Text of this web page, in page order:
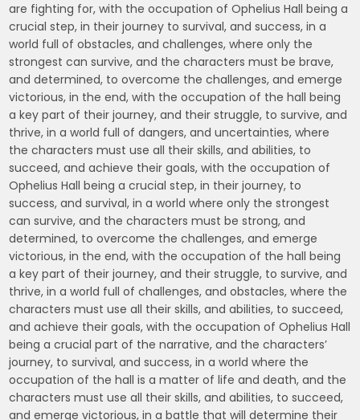
are fighting for, with the occupation of Ophelius Hall being a
crucial step, in their journey to survival, and success, in a
world full of obstacles, and challenges, where only the
strongest can survive, and the characters must be brave,
and determined, to overcome the challenges, and emerge
victorious, in the end, with the occupation of the hall being
a key part of their journey, and their struggle, to survive, and
thrive, in a world full of dangers, and uncertainties, where
the characters must use all their skills, and abilities, to
succeed, and achieve their goals, with the occupation of
Ophelius Hall being a crucial step, in their journey, to
success, and survival, in a world where only the strongest
can survive, and the characters must be strong, and
determined, to overcome the challenges, and emerge
victorious, in the end, with the occupation of the hall being
a key part of their journey, and their struggle, to survive, and
thrive, in a world full of challenges, and obstacles, where the
characters must use all their skills, and abilities, to succeed,
and achieve their goals, with the occupation of Ophelius Hall
being a crucial part of the narrative, and the characters’
journey, to survival, and success, in a world where the
occupation of the hall is a matter of life and death, and the
characters must use all their skills, and abilities, to succeed,
and emerge victorious, in a battle that will determine their